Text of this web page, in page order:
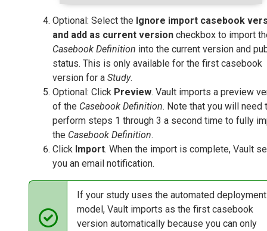
Optional: Select the Ignore import casebook
and add as current version checkbox to import
Casebook Definition into the current version and
status. This is only available for the first casebook
version for a Study.
Optional: Click Preview. Vault imports a preview
of the Casebook Definition. Note that you will need
perform steps 1 through 3 a second time to fully
the Casebook Definition.
Click Import. When the import is complete, Vault
you an email notification.
If your study uses the automated deployment
model, Vault imports as the first casebook
version automatically because you can only